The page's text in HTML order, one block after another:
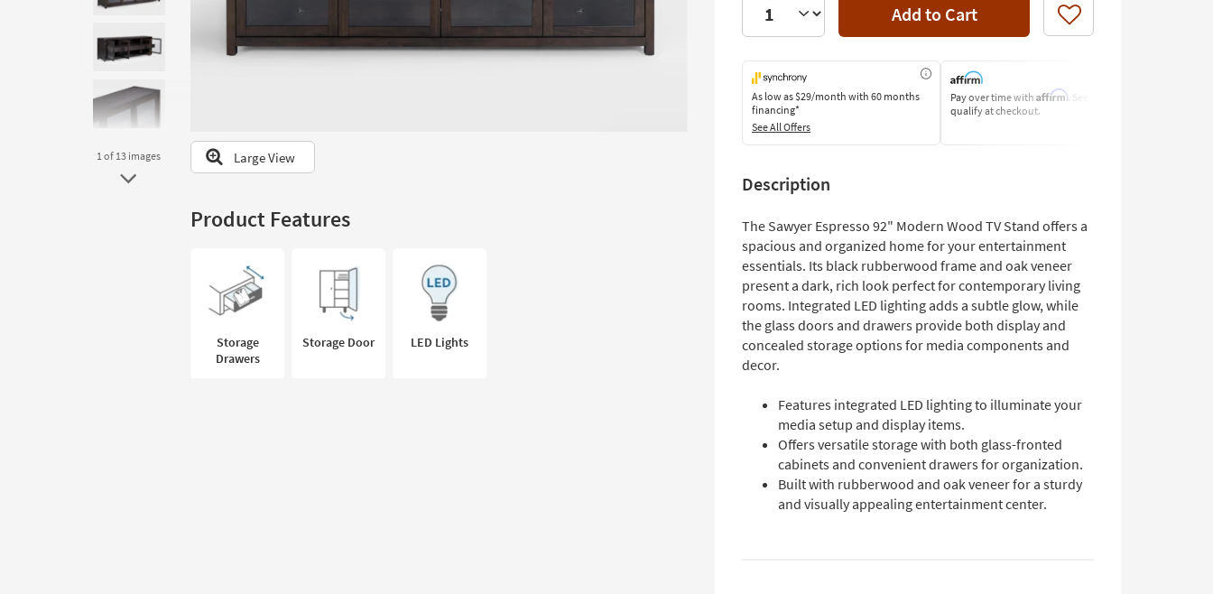
look
Trending
Searches.
1of 13 images Large View
Product Features
Storage
Drawers
Storage Door LED Lights
Add to Cart Like
As low as$29/month with 60 months
financing*
See All Offers
Pay over time with Affirm. See if you
qualify at checkout.
Description
The Sawyer Espresso 92" Modern Wood TV Stand offers a
spacious and organized home for your entertainment
essentials. Its black rubberwood frame and oak veneer
present a dark, rich look perfect for contemporary living
rooms. Integrated LED lighting adds a subtle glow, while
the glass doors and drawers provide both display and
concealed storage options for media components and
decor.
Features integrated LED lighting to illuminate your
media setup and display items.
Offers versatile storage with both glass-fronted
cabinets and convenient drawers for organization.
Built with rubberwood and oak veneer for a sturdy
and visually appealing entertainment center.